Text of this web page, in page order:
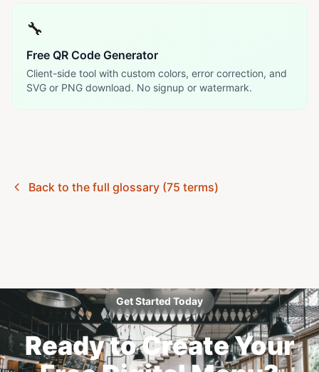
🔧
Free QR Code Generator
Client-side tool with custom colors, error correction, and
SVG or PNG download. No signup or watermark.
Back to the full glossary (75 terms)
Get Started Today
Ready to Create Your